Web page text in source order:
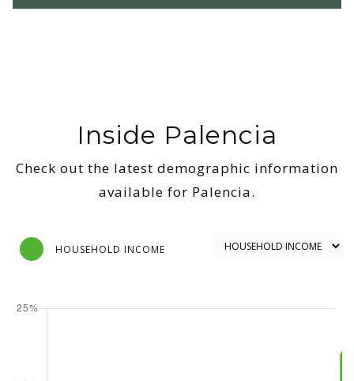
Inside Palencia
Check out the latest demographic information
available for Palencia.
HOUSEHOLD INCOME